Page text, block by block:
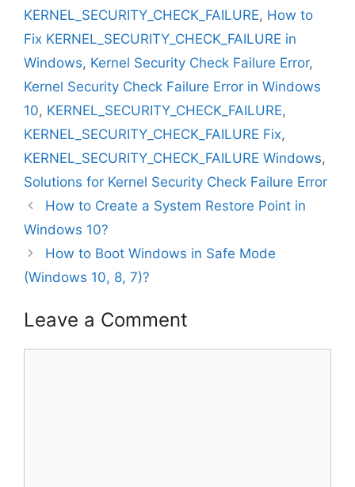
KERNEL_SECURITY_CHECK_FAILURE, How to
Fix KERNEL_SECURITY_CHECK_FAILURE in
Windows, Kernel Security Check Failure Error,
Kernel Security Check Failure Error in Windows
10, KERNEL_SECURITY_CHECK_FAILURE,
KERNEL_SECURITY_CHECK_FAILURE Fix,
KERNEL_SECURITY_CHECK_FAILURE Windows,
Solutions for Kernel Security Check Failure Error
How to Create a System Restore Point in
Windows 10?
How to Boot Windows in Safe Mode
(Windows 10, 8, 7)?
Leave a Comment